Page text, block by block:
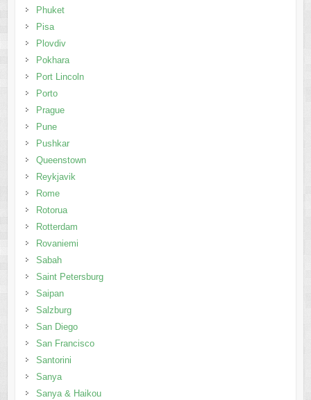
Phuket
Pisa
Plovdiv
Pokhara
Port Lincoln
Porto
Prague
Pune
Pushkar
Queenstown
Reykjavik
Rome
Rotorua
Rotterdam
Rovaniemi
Sabah
Saint Petersburg
Saipan
Salzburg
San Diego
San Francisco
Santorini
Sanya
Sanya & Haikou